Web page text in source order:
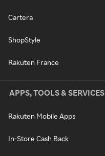
Cartera
ShopStyle
Rakuten France
APPS, TOOLS & SERVICES
Rakuten Mobile Apps
In-Store Cash Back